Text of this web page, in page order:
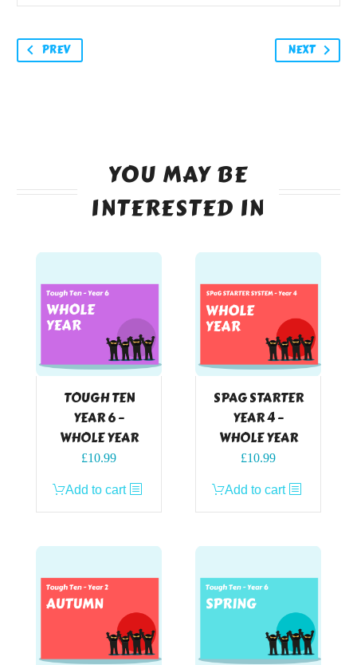
PREV NEXT
YOU MAY BE
INTERESTED IN
TOUGH TEN
YEAR 6 –
WHOLE YEAR
£10.99
Add to cart
SPAG STARTER
YEAR 4 –
WHOLE YEAR
£10.99
Add to cart